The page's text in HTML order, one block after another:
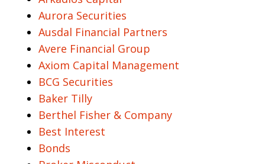
Aurora Securities
Ausdal Financial Partners
Avere Financial Group
Axiom Capital Management
BCG Securities
Baker Tilly
Berthel Fisher & Company
Best Interest
Bonds